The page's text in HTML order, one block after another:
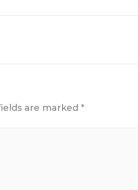
are marked *